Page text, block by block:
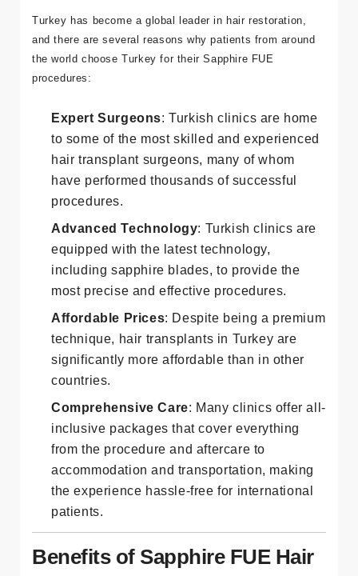
Hair Transplants
Turkey has become a global leader in hair restoration,
and there are several reasons why patients from around
procedures:
Expert Surgeons: Turkish clinics are home
to some of the most skilled and experienced
hair transplant surgeons, many of whom
Advanced Technology: Turkish clinics are
equipped with the latest technology,
most precise and effective procedures.
Affordable Prices: Despite being a premium
technique, hair transplants in Turkey are
countries.
Comprehensive Care: Many clinics offer all-
inclusive packages that cover everything
from the procedure and aftercare to
accommodation and transportation, making
patients.